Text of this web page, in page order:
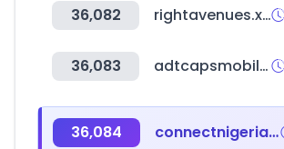
36,082 rightavenues.xyz
36,083 adtcapsmobilecard.co.kr
36,084 connectnigeria.com